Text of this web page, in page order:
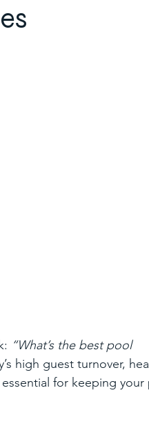
“What’s the best pool
high guest turnover,
for keeping your